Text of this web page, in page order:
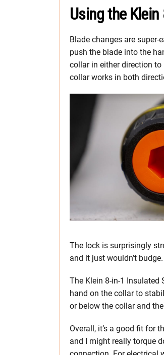
Using the
Blade changes are
push the blade into the
collar in either direction
collar works in both
The lock is surprisingly
and it just wouldn’t budge.
The Klein 8-in-1 Insulated
hand on the collar to
or below the collar and
Overall, it’s a good fit for
and I might really torque